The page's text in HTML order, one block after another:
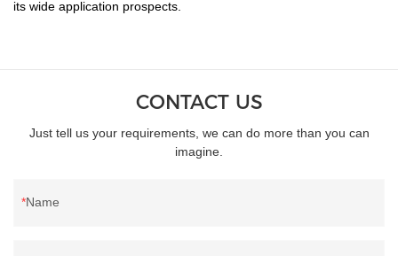
its wide application prospects.
CONTACT US
Just tell us your requirements, we can do more than you can
imagine.
Name